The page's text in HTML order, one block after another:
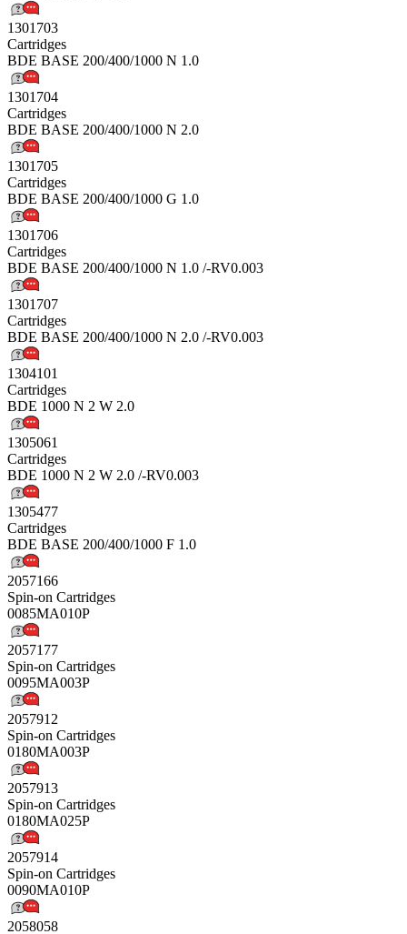
1301703
Cartridges
BDE BASE 200/400/1000 N 1.0
1301704
Cartridges
BDE BASE 200/400/1000 N 2.0
1301705
Cartridges
BDE BASE 200/400/1000 G 1.0
1301706
Cartridges
BDE BASE 200/400/1000 N 1.0 /-RV0.003
1301707
Cartridges
BDE BASE 200/400/1000 N 2.0 /-RV0.003
1304101
Cartridges
BDE 1000 N 2 W 2.0
1305061
Cartridges
BDE 1000 N 2 W 2.0 /-RV0.003
1305477
Cartridges
BDE BASE 200/400/1000 F 1.0
2057166
Spin-on Cartridges
0085MA010P
2057177
Spin-on Cartridges
0095MA003P
2057912
Spin-on Cartridges
0180MA003P
2057913
Spin-on Cartridges
0180MA025P
2057914
Spin-on Cartridges
0090MA010P
2058058